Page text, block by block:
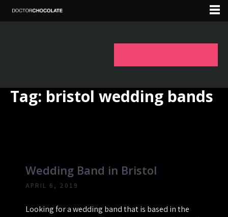
Tag: bristol wedding bands
Wedding Band in Bristol
APRIL 6, 2019
Looking for a wedding band that is based in the